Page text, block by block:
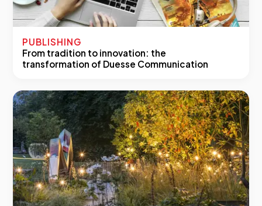
PUBLISHING
From tradition to innovation: the
transformation of Duesse Communication